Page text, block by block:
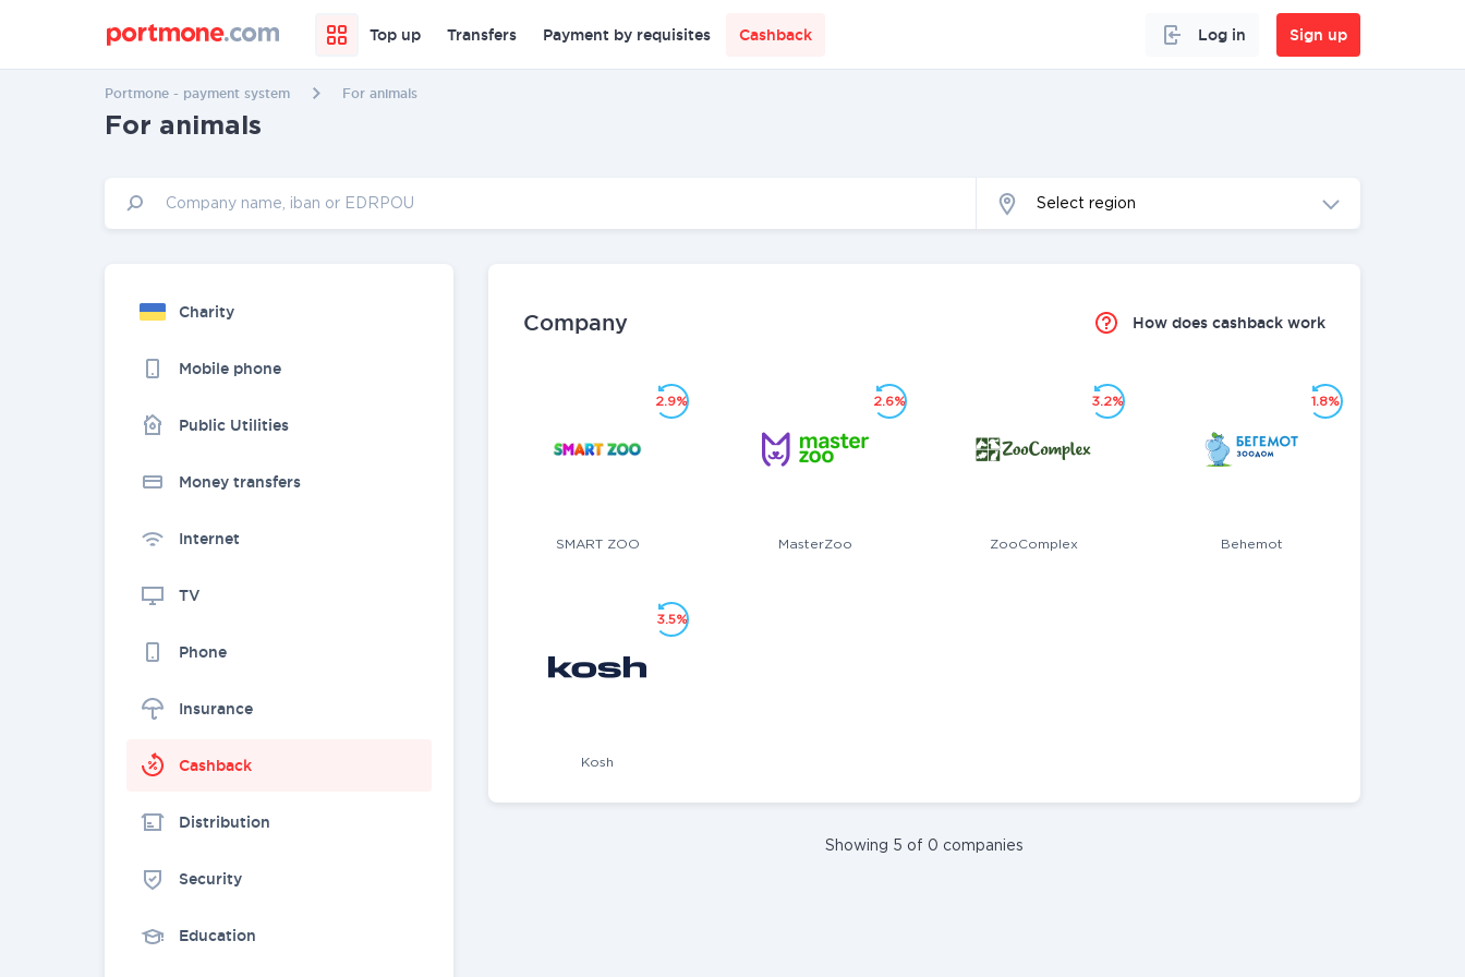
Top up Transfers Payment by requisites Cashback Log in Sign up
Portmone - payment system For animals
For animals
Select region
Charity
Mobile phone
Public Utilities
Money transfers
Internet
TV
Phone
Insurance
Cashback
Distribution
Security
Education
Company How does cashback work
SMART ZOO
2.9%
MasterZoo
2.6%
ZooComplex
3.2%
Behemot
1.8%
Kosh
3.5%
Showing 5 of 0 companies